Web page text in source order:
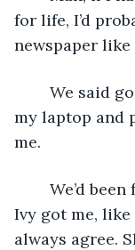
for life, I’d
newspaper like
my laptop and
me.
Ivy got me, like
always agree.